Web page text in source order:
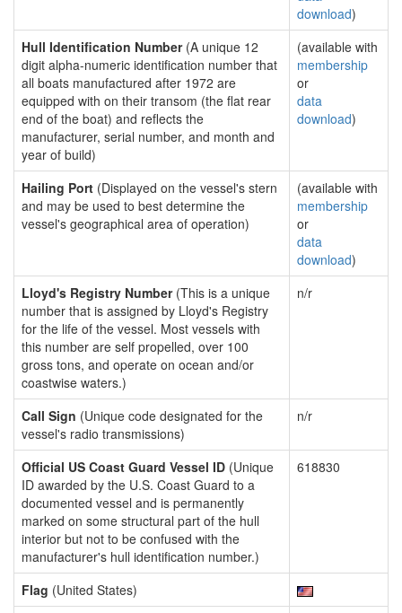
download)
Hull Identification Number(A unique 12
digit alpha-numeric identification number that
all boats manufactured after 1972 are
equipped with on their transom (the flat rear
end of the boat) and reflects the
manufacturer, serial number, and month and
year of build)
(available with
membership
or
data
download)
Hailing Port (Displayed on the vessel's stern
and may be used to best determine the
vessel's geographical area of operation)
(available with
membership
or
data
download)
Lloyd's Registry Number(This is a unique
number that is assigned by Lloyd's Registry
for the life of the vessel. Most vessels with
this number are self propelled, over 100
gross tons, and operate on ocean and/or
coastwise waters.)
n/r
Call Sign (Unique code designated for the
vessel's radio transmissions)
n/r
Official US Coast Guard Vessel ID (Unique
ID awarded by the U.S. Coast Guard to a
documented vessel and is permanently
marked on some structural part of the hull
interior but not to be confused with the
manufacturer's hull identification number.)
618830
Flag (United States)